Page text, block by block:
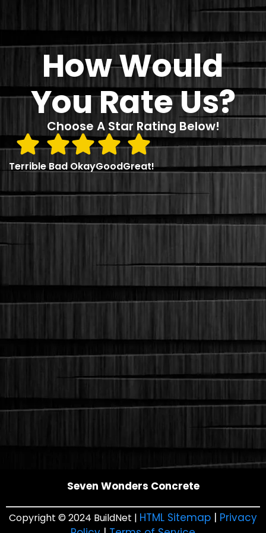
How Would
You Rate Us?
Choose A Star Rating Below!
TerribleBadOkayGoodGreat!
Seven Wonders Concrete
Copyright © 2024 BuildNet | HTML Sitemap | Privacy